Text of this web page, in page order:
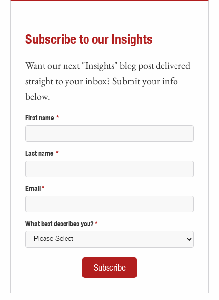
Subscribe to our Insights
Want our next "Insights" blog post delivered
straight to your inbox? Submit your info
below.
First name *
Last name *
Email *
What best describes you?*